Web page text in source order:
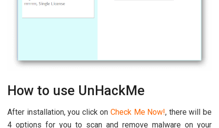
How to use UnHackMe
After installation, you click on Check Me Now!, there will be
4 options for you to scan and remove malware on your